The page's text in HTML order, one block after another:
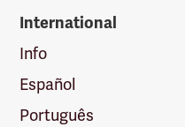
International
Info
Español
Português